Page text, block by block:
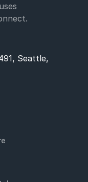
Seattle,